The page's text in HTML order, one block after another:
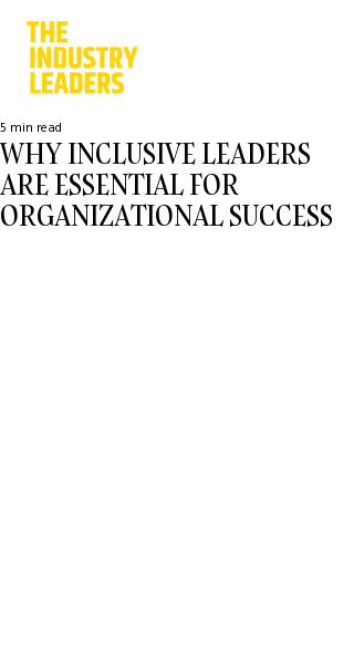
WHY INCLUSIVE LEADERS
ARE ESSENTIAL FOR
ORGANIZATIONAL SUCCESS
5 min read